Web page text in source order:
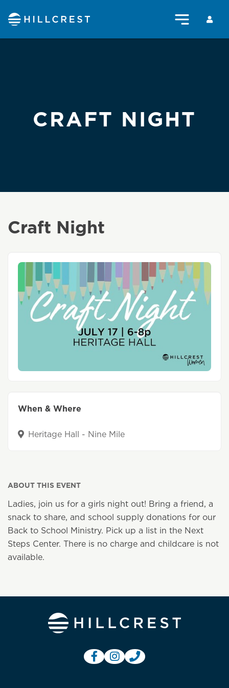
CRAFT NIGHT
Craft Night
ABOUT THIS EVENT
Ladies, join us for a girls night out! Bring a friend, a
snack to share, and school supply donations for our
Back to School Ministry. Pick up a list in the Next
Steps Center. There is no charge and childcare is not
available.
When & Where
Heritage Hall - Nine Mile